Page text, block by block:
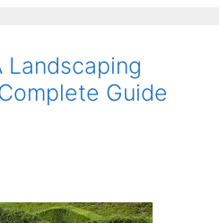
Landscaping
Guide